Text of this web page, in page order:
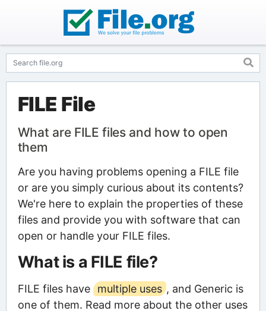
FILE File
What are FILE files and how to open
them
Are you having problems opening a FILE file
or are you simply curious about its contents?
We're here to explain the properties of these
files and provide you with software that can
open or handle your FILE files.
What is a FILE file?
FILE files have multiple uses , and Generic is
one of them. Read more about the other uses